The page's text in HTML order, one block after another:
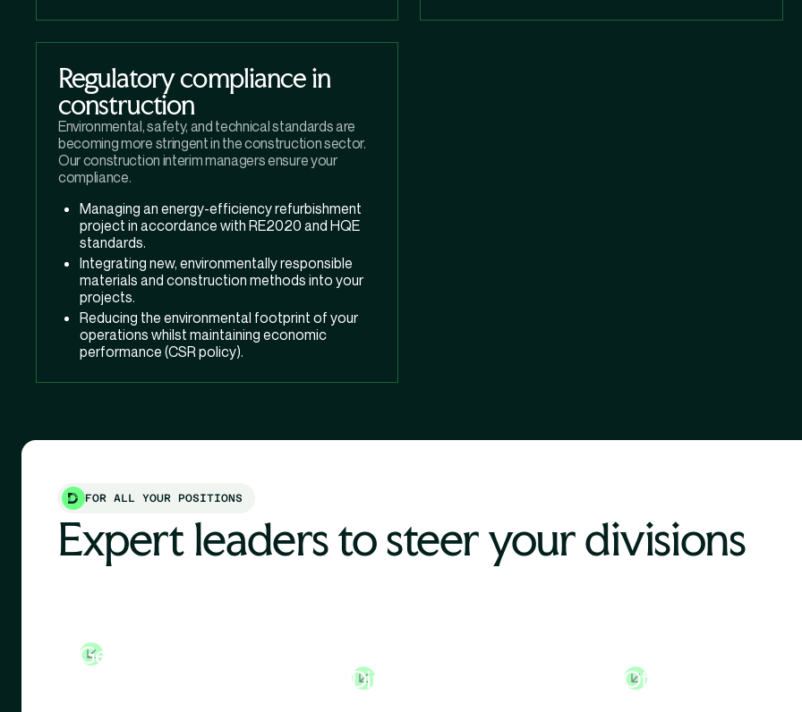
Regulatory compliance in
construction
Environmental, safety, and technical standards are
becoming more stringent in the construction sector.
Our construction interim managers ensure your
compliance.
Managing an energy-efficiency refurbishment
project in accordance with RE2020 and HQE
standards.
Integrating new, environmentally responsible
materials and construction methods into your
projects.
Reducing the environmental footprint of your
operations whilst maintaining economic
performance (CSR policy).
FOR ALL YOUR POSITIONS
Expert leaders to steer your divisions
General Manager
Director
Officer